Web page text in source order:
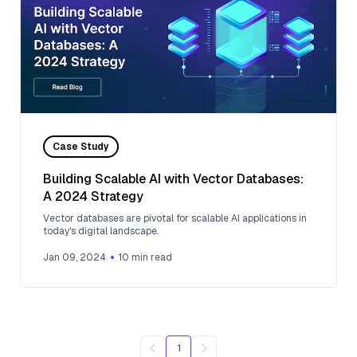
Case Study
Building Scalable AI with Vector Databases:
A 2024 Strategy
Vector databases are pivotal for scalable AI applications in
today's digital landscape.
Jan 09, 2024 10 min read
1